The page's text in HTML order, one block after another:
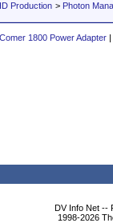
Production > Photon
Comer 1800 Power Adapter |
DV Info Net --
1998-2026